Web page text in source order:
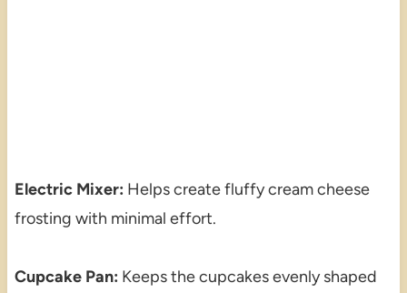
Electric Mixer: Helps create fluffy cream cheese
frosting with minimal effort.
Cupcake Pan: Keeps the cupcakes evenly shaped